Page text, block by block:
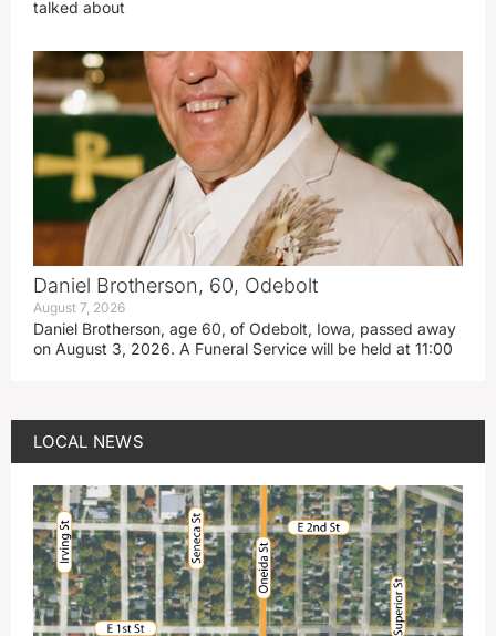
talked about
Daniel Brotherson, 60, Odebolt
August 7, 2026
Daniel Brotherson, age 60, of Odebolt, Iowa, passed away
on August 3, 2026. A Funeral Service will be held at 11:00
LOCAL NEWS